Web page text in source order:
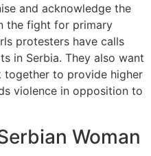
and acknowledge the
the fight for primary
protesters have calls
in Serbia. They also want
together to provide higher
violence in opposition to
Woman